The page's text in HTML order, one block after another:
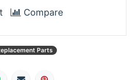
Compare
Parts